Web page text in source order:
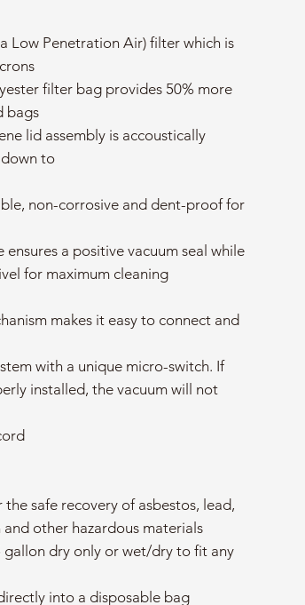
Low Penetration Air) filter which is
filter bag provides 50% more
bags
lid assembly is accoustically
to
non-corrosive and dent-proof for
a positive vacuum seal while
for maximum cleaning
makes it easy to connect and
with a unique micro-switch. If
installed, the vacuum will not
the safe recovery of asbestos, lead,
other hazardous materials
gallon dry only or wet/dry to fit any
into a disposable bag